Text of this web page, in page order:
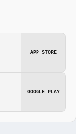
APP STORE
GOOGLE PLAY